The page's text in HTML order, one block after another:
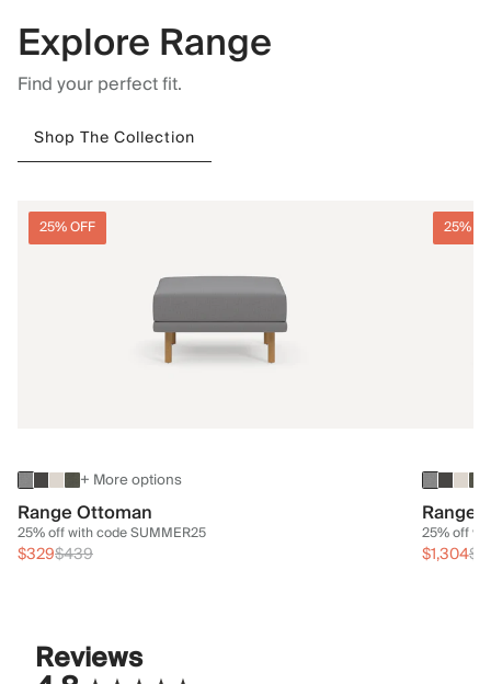
Explore Range
Find your perfect fit.
Shop The Collection
25% OFF
+ More options
Range Ottoman
25% off with code SUMMER25
$329$439
25%
Range
25% off
$1,304
Reviews